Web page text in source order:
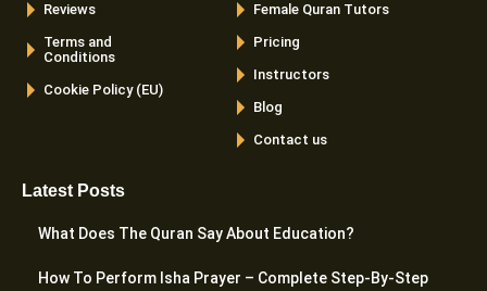
Reviews
Terms and
Conditions
Cookie Policy (EU)
Female Quran Tutors
Pricing
Instructors
Blog
Contact us
Latest Posts
What Does The Quran Say About Education?
How To Perform Isha Prayer – Complete Step-By-Step